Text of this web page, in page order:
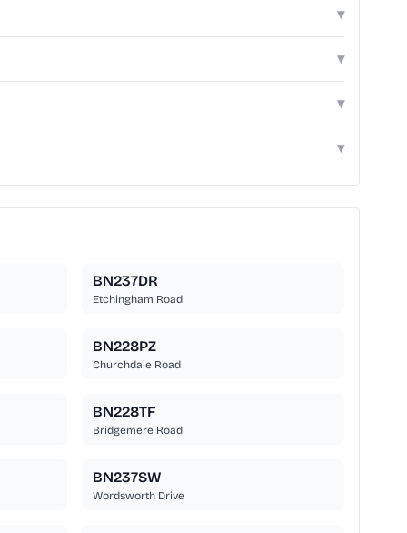
▾
▾
▾
▾
BN237DR
Etchingham Road
BN228PZ
Churchdale Road
BN228TF
Bridgemere Road
BN237SW
Wordsworth Drive